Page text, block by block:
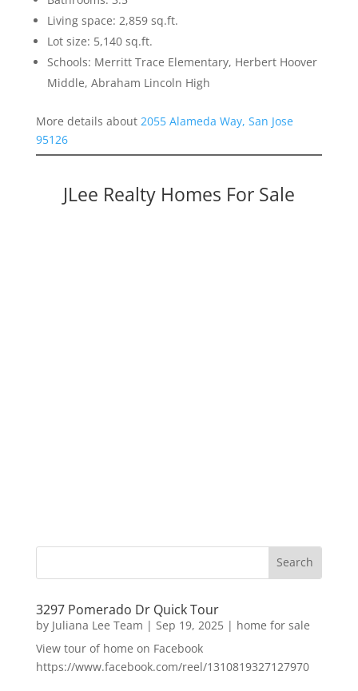
Living space: 2,859 sq.ft.
Lot size: 5,140 sq.ft.
Schools: Merritt Trace Elementary, Herbert Hoover
Middle, Abraham Lincoln High
More details about 2055 Alameda Way, San Jose
95126
JLee Realty Homes For Sale
3297 Pomerado Dr Quick Tour
by Juliana Lee Team | Sep 19, 2025| home for sale
View tour of home on Facebook
https://www.facebook.com/reel/1310819327127970